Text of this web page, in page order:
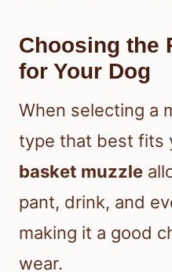
Choosing the
for Your Dog
When selecting a
type that best fits
basket muzzle
pant, drink, and
making it a good
wear.